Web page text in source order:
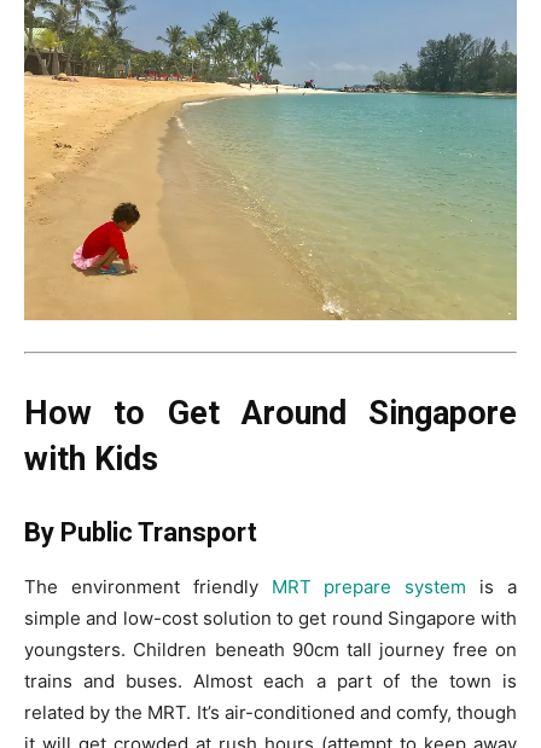
How to Get Around Singapore
with Kids
By Public Transport
The environment friendly MRT prepare system is a
simple and low-cost solution to get round Singapore with
youngsters. Children beneath 90cm tall journey free on
trains and buses. Almost each a part of the town is
related by the MRT. It’s air-conditioned and comfy, though